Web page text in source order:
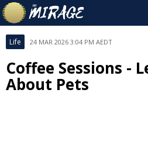
Life 24 MAR 2026 3:04 PM AEDT
Coffee Sessions -
About Pets